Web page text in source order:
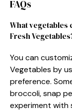
FAQs
What vegetables
Fresh
You can
Vegetables by
preference.
broccoli, snap
experiment with